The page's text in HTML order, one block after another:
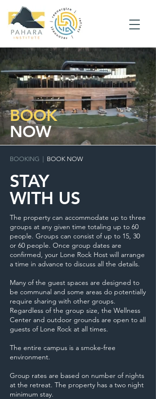
BOOK
NOW
BOOKING BOOK NOW
STAY
WITH US
The property can accommodate up to three
groups at any given time totaling up to 60
people. Groups can consist of up to 15, 30
or 60 people. Once group dates are
confirmed, your Lone Rock Host will arrange
a time in advance to discuss all the details.
Many of the guest spaces are designed to
be communal and some areas do potentially
require sharing with other groups.
Regardless of the group size, the Wellness
Center and outdoor grounds are open to all
guests of Lone Rock at all times.
The entire campus is a smoke-free
environment.
Group rates are based on number of nights
at the retreat. The property has a two night
minimum stay.